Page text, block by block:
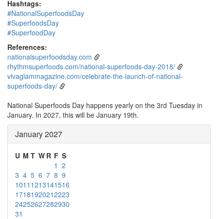
Hashtags:
#NationalSuperfoodsDay
#SuperfoodsDay
#SuperfoodDay
References:
nationalsuperfoodsday.com
rhythmsuperfoods.com/national-superfoods-day-2018/
vivaglammagazine.com/celebrate-the-launch-of-national-
superfoods-day/
National Superfoods Day happens yearly on the 3rd Tuesday in
January. In 2027, this will be January 19th.
January 2027
U M T W R F S
1 2
3 4 5 6 7 8 9
1011 1213141516
17181920212223
24252627282930
31